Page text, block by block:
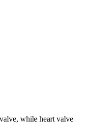
while heart valve